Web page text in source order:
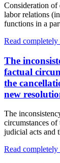
Consideration of
labor relations
functions in a
Read completely
The
factual
the
new
The
circumstances of
judicial acts and
Read completely